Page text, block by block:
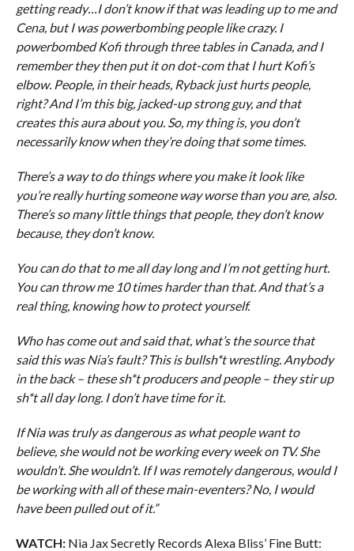
getting ready…I don’t know if that was leading up to me and
Cena, but I was powerbombing people like crazy. I
powerbombed Kofi through three tables in Canada, and I
remember they then put it on dot-com that I hurt Kofi’s
elbow. People, in their heads, Ryback just hurts people,
right? And I’m this big, jacked-up strong guy, and that
creates this aura about you. So, my thing is, you don’t
necessarily know when they’re doing that some times.
There’s a way to do things where you make it look like
you’re really hurting someone way worse than you are, also.
There’s so many little things that people, they don’t know
because, they don’t know.
You can do that to me all day long and I’m not getting hurt.
You can throw me 10 times harder than that. And that’s a
real thing, knowing how to protect yourself.
Who has come out and said that, what’s the source that
said this was Nia’s fault? This is bullsh*t wrestling. Anybody
in the back – these sh*t producers and people – they stir up
sh*t all day long. I don’t have time for it.
If Nia was truly as dangerous as what people want to
believe, she would not be working every week on TV. She
wouldn’t. She wouldn’t. If I was remotely dangerous, would I
be working with all of these main-eventers? No, I would
have been pulled out of it.”
WATCH:Nia Jax Secretly Records Alexa Bliss’ Fine Butt: